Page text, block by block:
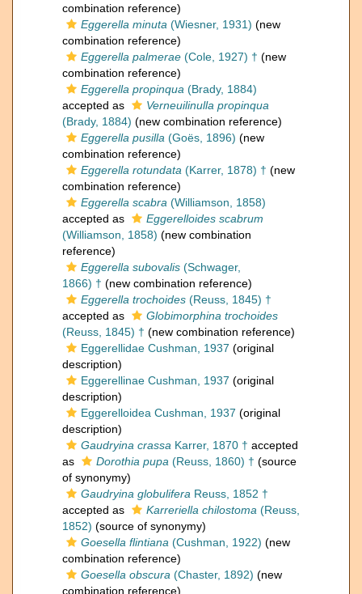
combination reference)
Eggerella minuta (Wiesner, 1931) (new
combination reference)
Eggerella palmerae (Cole, 1927) † (new
combination reference)
Eggerella propinqua (Brady, 1884)
accepted as
Verneuilinulla propinqua
(Brady, 1884) (new combination reference)
Eggerella pusilla (Goës, 1896) (new
combination reference)
Eggerella rotundata (Karrer, 1878) † (new
combination reference)
Eggerella scabra (Williamson, 1858)
accepted as
Eggerelloides scabrum
(Williamson, 1858) (new combination
reference)
Eggerella subovalis (Schwager,
1866) † (new combination reference)
Eggerella trochoides (Reuss, 1845) †
accepted as
Globimorphina trochoides
(Reuss, 1845) † (new combination reference)
Eggerellidae Cushman, 1937 (original
description)
Eggerellinae Cushman, 1937 (original
description)
Eggerelloidea Cushman, 1937 (original
description)
Gaudryina crassa Karrer, 1870 † accepted
as
Dorothia pupa (Reuss, 1860) † (source
of synonymy)
Gaudryina globulifera Reuss, 1852 †
accepted as
Karreriella chilostoma (Reuss,
1852) (source of synonymy)
Goesella flintiana (Cushman, 1922) (new
combination reference)
Goesella obscura (Chaster, 1892) (new
combination reference)